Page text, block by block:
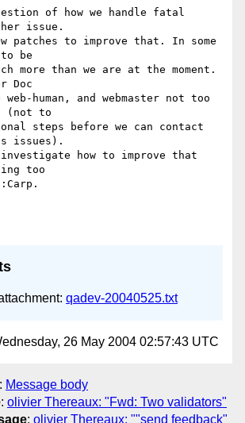
of how we handle fatal
issue.
patches to improve that. In some
to be
more than we are at the moment.
Doc
human, and webmaster not too
(not to
steps before we can contact
issues).
how to improve that
too
qadev-20040525.txt
26 May 2004 02:57:43 UTC
: Message body
: olivier Thereaux: "Fwd: Two validators"
: olivier Thereaux: ""send feedback"